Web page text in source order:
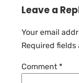
Leave a
Your email
Required fields
Comment *